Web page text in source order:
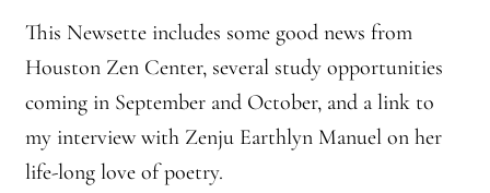
This Newsette includes some good news from
Houston Zen Center, several study opportunities
coming in September and October, and a link to
my interview with Zenju Earthlyn Manuel on her
life-long love of poetry.